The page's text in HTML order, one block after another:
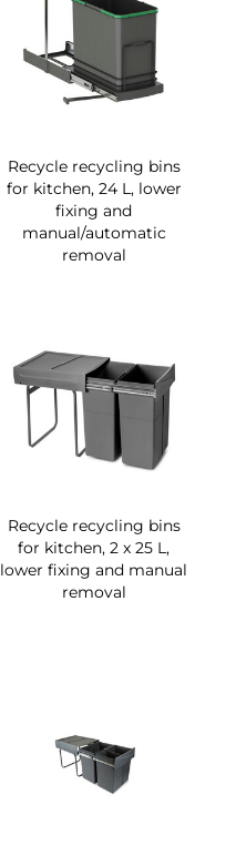
Recycle recycling bins
for kitchen, 24 L, lower
fixing and
manual/automatic
removal
Recycle recycling bins
for kitchen, 2 x 25 L,
lower fixing and manual
removal